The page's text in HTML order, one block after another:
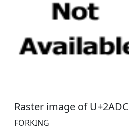
Raster image of U+2ADC
FORKING